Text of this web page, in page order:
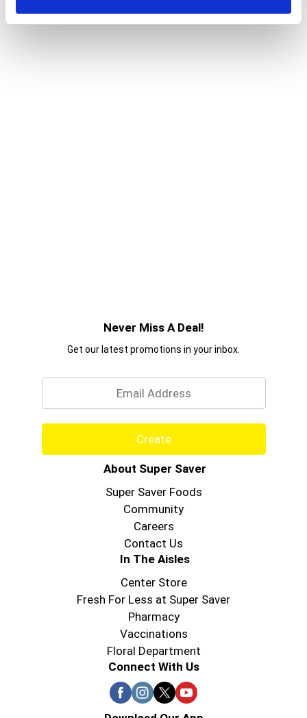
Never Miss A Deal!
Get our latest promotions in your inbox.
Create
About Super Saver
Super Saver Foods
Community
Careers
Contact Us
In The Aisles
Center Store
Fresh For Less at Super Saver
Pharmacy
Vaccinations
Floral Department
Connect With Us